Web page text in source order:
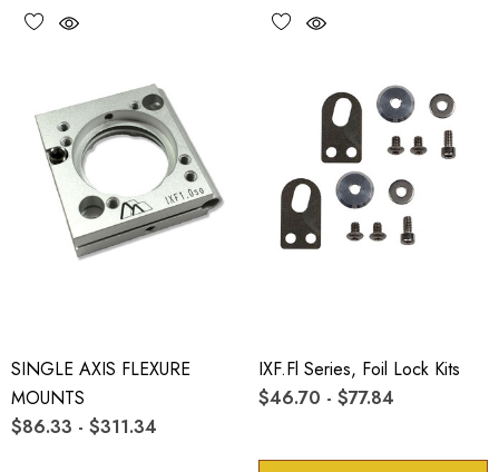
SINGLE AXIS FLEXURE
MOUNTS
$86.33 - $311.34
IXF.fl Series, Foil Lock Kits
$46.70 - $77.84